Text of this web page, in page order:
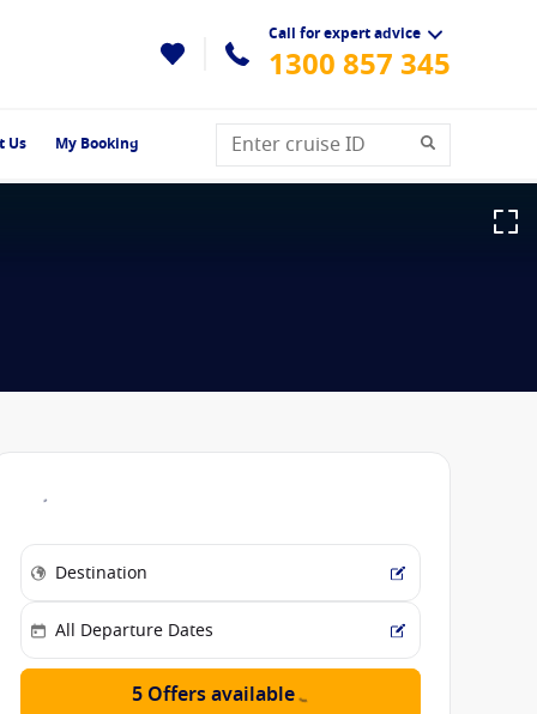
Call for expert advice
1300 857 345
Us My Booking
5 Offers available